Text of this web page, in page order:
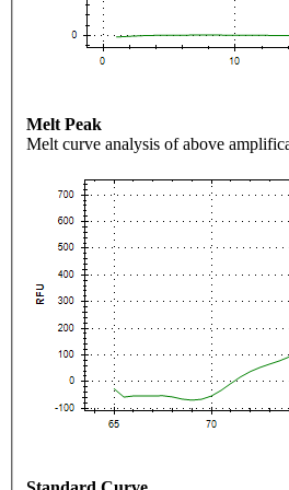
Melt Peak
Melt curve analysis of above